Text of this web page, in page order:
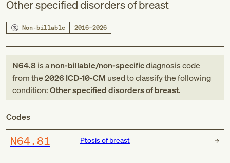
Other specified disorders of breast
Non-billable 2016–2026
N64.8 is anon-billable/non-specificdiagnosis code
fromthe2026 ICD-10-CM used to classify the following
condition:Other specified disorders of breast.
Codes
N64.81 Ptosis of breast